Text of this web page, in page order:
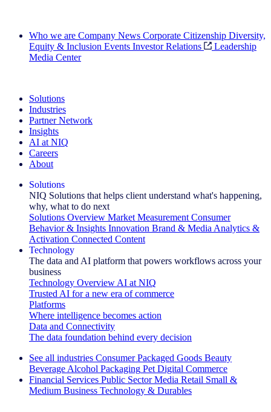
Who we are Company News Corporate Citizenship Diversity,
Equity & Inclusion Events Investor Relations
Leadership
Media Center
Solutions
Industries
Partner Network
Insights
AI at NIQ
Careers
About
Solutions
NIQ Solutions that helps client understand what's happening,
why, what to do next
Solutions Overview Market Measurement Consumer
Behavior & Insights Innovation Brand & Media Analytics &
Activation Connected Content
Technology
The data and AI platform that powers workflows across your
business
Technology Overview AI at NIQ
Trusted AI for a new era of commerce
Platforms
Where intelligence becomes action
Data and Connectivity
The data foundation behind every decision
See all industries Consumer Packaged Goods Beauty
Beverage Alcohol Packaging Pet Digital Commerce
Financial Services Public Sector Media Retail Small &
Medium Business Technology & Durables